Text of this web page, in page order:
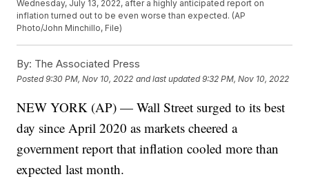
Wednesday, July 13, 2022, after a highly anticipated report on
inflation turned out to be even worse than expected. (AP
Photo/John Minchillo, File)
By: The Associated Press
Posted9:30 PM, Nov 10, 2022 and last updated 9:32 PM, Nov 10, 2022
NEW YORK (AP) — Wall Street surged to its best
day since April 2020 as markets cheered a
government report that inflation cooled more than
expected last month.